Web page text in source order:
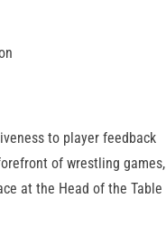
to player feedback
of wrestling games,
at the Head of the Table